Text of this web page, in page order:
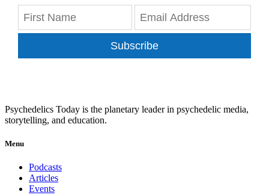
Subscribe
Psychedelics Today is the planetary leader in psychedelic media,
storytelling, and education.
Menu
Podcasts
Articles
Events